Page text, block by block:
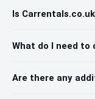
Is
What do I need to
Are there any